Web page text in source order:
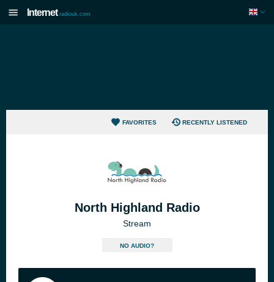
Internet radiouk.com
FAVORITES RECENTLY LISTENED
North Highland Radio
Stream
NO AUDIO?